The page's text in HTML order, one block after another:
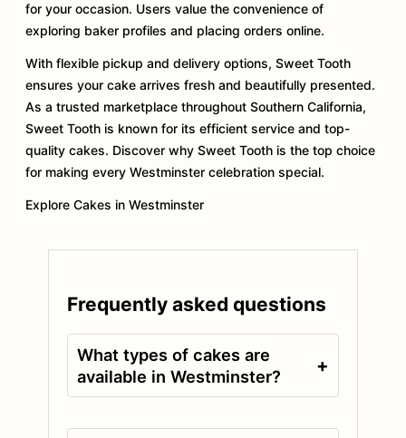
for your occasion. Users value the convenience of
exploring baker profiles and placing orders online.
With flexible pickup and delivery options, Sweet Tooth
ensures your cake arrives fresh and beautifully presented.
As a trusted marketplace throughout Southern California,
Sweet Tooth is known for its efficient service and top-
quality cakes. Discover why Sweet Tooth is the top choice
for making every Westminster celebration special.
Explore Cakes in Westminster
Frequently asked questions
What types of cakes are
available in Westminster?
+